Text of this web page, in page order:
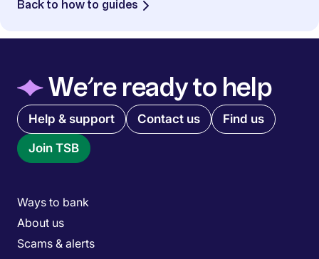
Back to how to guides
◆We’re ready to help
Quick links menu
Help & support Contact us Find us
Join TSB
Main menu
Ways to bank
About us
Scams & alerts